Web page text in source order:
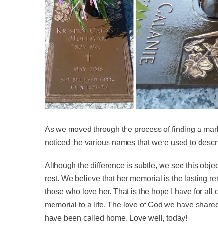
As we moved through the process of finding a
noticed the various names that were used to
Although the difference is subtle, we see this
rest. We believe that her memorial is the lasting
those who love her. That is the hope I have for all
memorial to a life. The love of God we have
have been called home. Love well, today!